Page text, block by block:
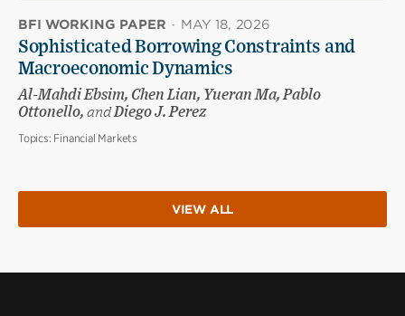
BFI WORKING PAPER · MAY 18, 2026
Sophisticated Borrowing Constraints and
Macroeconomic Dynamics
Al-Mahdi Ebsim, Chen Lian, Yueran Ma, Pablo
Ottonello, andDiego J. Perez
Topics: Financial Markets
VIEW ALL